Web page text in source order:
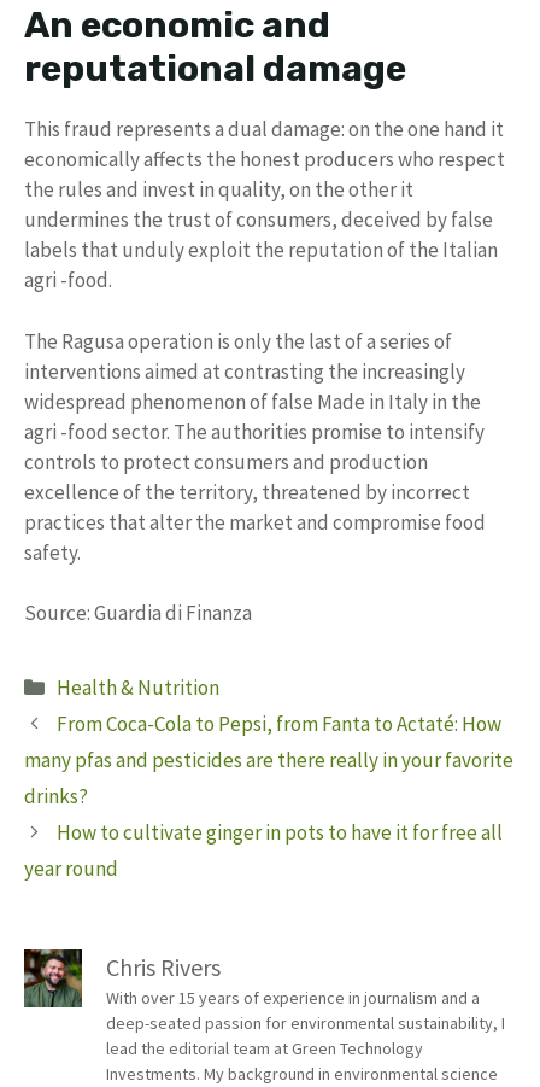
An economic and
reputational damage
This fraud represents a dual damage: on the one hand it
economically affects the honest producers who respect
the rules and invest in quality, on the other it
undermines the trust of consumers, deceived by false
labels that unduly exploit the reputation of the Italian
agri -food.
The Ragusa operation is only the last of a series of
interventions aimed at contrasting the increasingly
widespread phenomenon of false Made in Italy in the
agri -food sector. The authorities promise to intensify
controls to protect consumers and production
excellence of the territory, threatened by incorrect
practices that alter the market and compromise food
safety.
Source: Guardia di Finanza
Categories
Health & Nutrition
From Coca-Cola to Pepsi, from Fanta to Actaté: How
many pfas and pesticides are there really in your favorite
drinks?
How to cultivate ginger in pots to have it for free all
year round
Chris Rivers
With over 15 years of experience in journalism and a
deep-seated passion for environmental sustainability, I
lead the editorial team at Green Technology
Investments. My background in environmental science